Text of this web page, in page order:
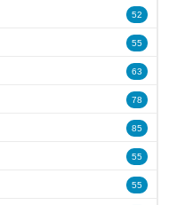
52
55
63
78
85
55
55